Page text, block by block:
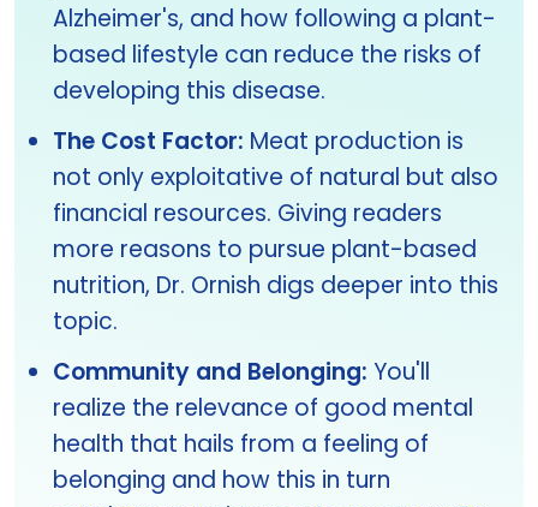
Alzheimer's, and how following a plant-
based lifestyle can reduce the risks of
developing this disease.
The Cost Factor: Meat production is
not only exploitative of natural but also
financial resources. Giving readers
more reasons to pursue plant-based
nutrition, Dr. Ornish digs deeper into this
topic.
Community and Belonging: You'll
realize the relevance of good mental
health that hails from a feeling of
belonging and how this in turn